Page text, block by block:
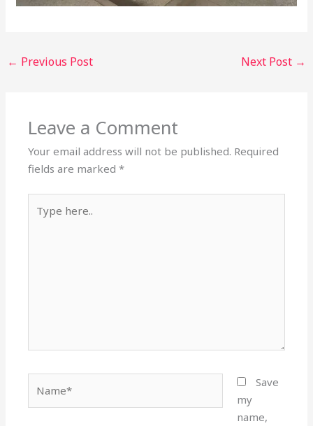
← Previous Post Next Post →
Leave a Comment
Your email address will not be published. Required
fields are marked*
here..
Save
my
name,